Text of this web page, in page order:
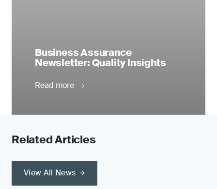
Business Assurance
Newsletter: Quality Insights
Read more
Related Articles
View All News